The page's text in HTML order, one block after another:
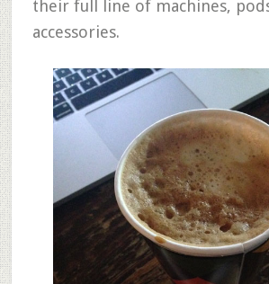
their full line of machines,
accessories.